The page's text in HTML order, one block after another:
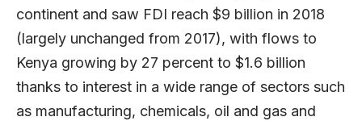
continent and saw FDI reach $9 billion in 2018
(largely unchanged from 2017), with flows to
Kenya growing by 27 percent to $1.6 billion
thanks to interest in a wide range of sectors such
as manufacturing, chemicals, oil and gas and